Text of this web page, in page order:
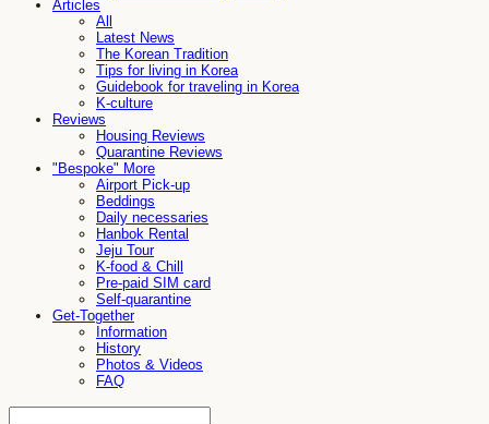
Articles
All
Latest News
The Korean Tradition
Tips for living in Korea
Guidebook for traveling in Korea
K-culture
Reviews
Housing Reviews
Quarantine Reviews
"Bespoke" More
Airport Pick-up
Beddings
Daily necessaries
Hanbok Rental
Jeju Tour
K-food & Chill
Pre-paid SIM card
Self-quarantine
Get-Together
Information
History
Photos & Videos
FAQ